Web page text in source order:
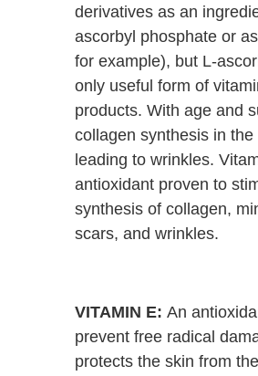
derivatives as an
ascorbyl phosphate or
for example), but L-
only useful form of
products. With age and
collagen synthesis in
leading to wrinkles.
antioxidant proven to
synthesis of collagen,
scars, and wrinkles.
VITAMIN E: An
prevent free radical
protects the skin from